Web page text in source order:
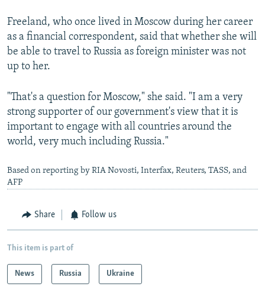
Freeland, who once lived in Moscow during her career
as a financial correspondent, said that whether she will
be able to travel to Russia as foreign minister was not
up to her.
"That's a question for Moscow," she said. "I am a very
strong supporter of our government's view that it is
important to engage with all countries around the
world, very much including Russia."
Based on reporting by RIA Novosti, Interfax, Reuters, TASS, and
AFP
Share Follow us
This item is part of
News Russia Ukraine